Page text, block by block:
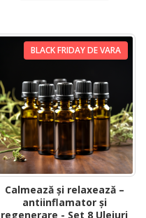
BLACK FRIDAY DE VARA
Calmează și relaxează –
antiinflamator și
regenerare - Set 8 Uleiuri